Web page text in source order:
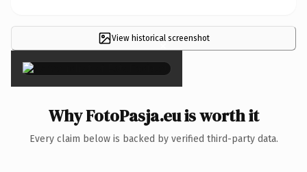
View historical screenshot
×
Why FotoPasja.eu is worth it
Every claim below is backed by verified third-party data.